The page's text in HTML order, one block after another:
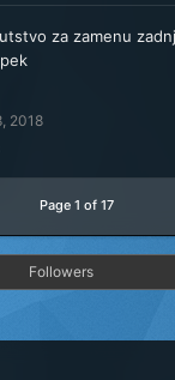
za zamenu
2018
Page 1 of 17
Followers